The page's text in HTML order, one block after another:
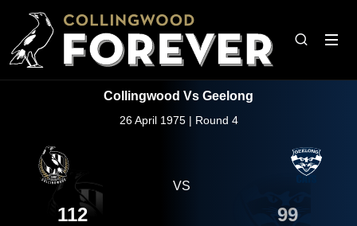
Collingwood Vs Geelong
26 April 1975 | Round 4
112
VS
99